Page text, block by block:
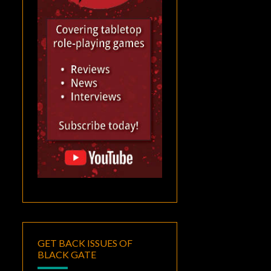
GET BACK ISSUES OF
BLACK GATE